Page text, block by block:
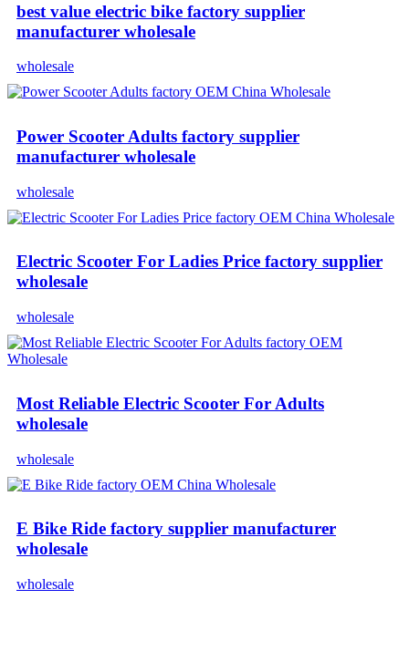
best value electric bike factory supplier
manufacturer wholesale
wholesale
Power Scooter Adults factory supplier
manufacturer wholesale
wholesale
Electric Scooter For Ladies Price factory supplier
wholesale
wholesale
Most Reliable Electric Scooter For Adults
wholesale
wholesale
E Bike Ride factory supplier manufacturer
wholesale
wholesale